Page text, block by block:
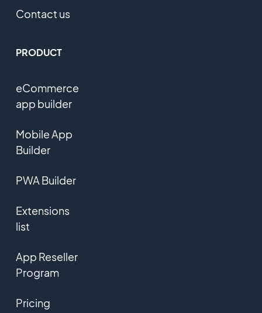
Contact us
PRODUCT
eCommerce
app builder
Mobile App
Builder
PWA Builder
Extensions
list
App Reseller
Program
Pricing